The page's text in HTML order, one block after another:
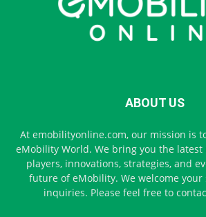
ABOUT US
At emobilityonline.com, our mission is
eMobility World. We bring you the latest
players, innovations, strategies, and
future of eMobility. We welcome your
inquiries. Please feel free to